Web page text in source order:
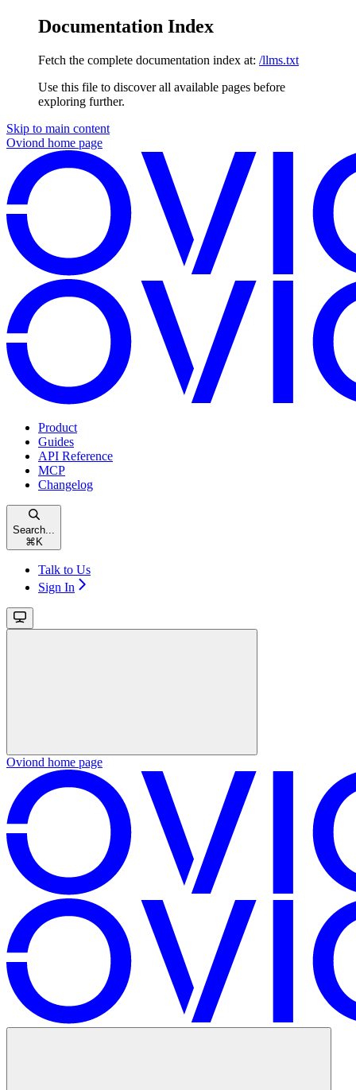
Documentation Index
Fetch the complete documentation index at: /llms.txt
Use this file to discover all available pages before
exploring further.
Skip to main content
Oviond home page
Product
Guides
API Reference
MCP
Changelog
Search...
⌘ K
Talk to Us
Sign In
Oviond home page